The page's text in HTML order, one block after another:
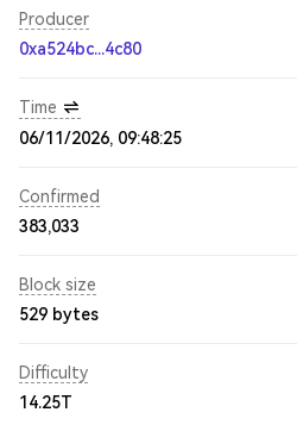
Producer
0xa524bc...4c80
Time
06/11/2026, 09:48:25
Confirmed
383,033
Block size
529 bytes
Difficulty
14.25T